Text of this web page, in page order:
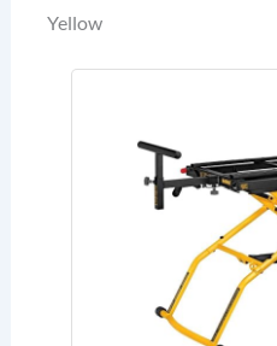
Yellow